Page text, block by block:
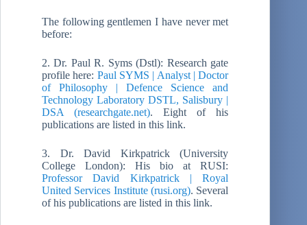
The following gentlemen I have never met
before:
2. Dr. Paul R. Syms (Dstl): Research gate
profile here: Paul SYMS | Analyst | Doctor
of Philosophy | Defence Science and
Technology Laboratory DSTL, Salisbury |
DSA (researchgate.net). Eight of his
publications are listed in this link.
3. Dr. David Kirkpatrick (University
College London): His bio at RUSI:
Professor David Kirkpatrick | Royal
United Services Institute (rusi.org). Several
of his publications are listed in this link.